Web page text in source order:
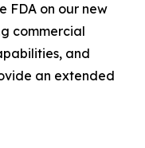
FDA on our new
commercial
and
an extended